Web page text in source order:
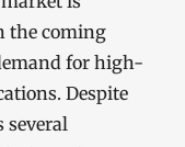
the coming
for high-
Despite
several